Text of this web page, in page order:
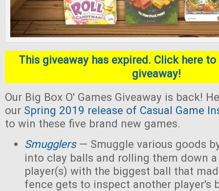
This giveaway has expired. Click here
giveaway!
Our Big Box O' Games Giveaway is back!
our Spring 2019 release of Casual Game
to win these five brand new games.
Smugglers— Smuggle various goods
into clay balls and rolling them down
player(s) with the biggest ball that
fence gets to inspect another player's